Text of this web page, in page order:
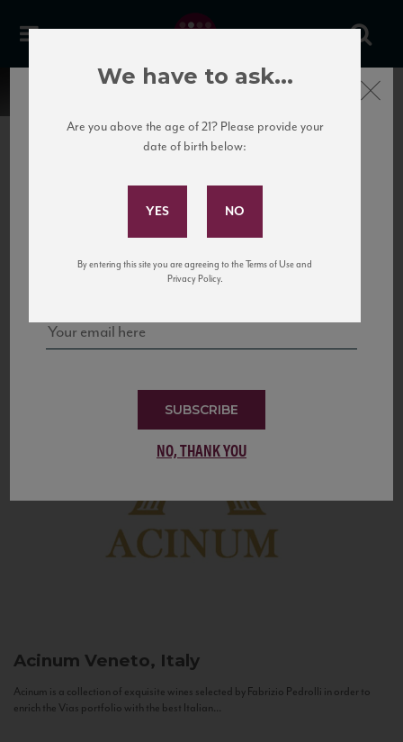
United States
to California’s...
Acinum Veneto, Italy
Acinum is a collection of exquisite wines selected by Fabrizio Pedrolli in order to
enrich the Vias portfolio with the best Italian...
Subscribe to Our Mailing
and tastings!
SUBSCRIBE
NO, THANK YOU
Close
We have to ask...
Are you above the age of 21? Please provide your
date of birth below:
By entering this site you are agreeing to the Terms of Use and
Privacy Policy.